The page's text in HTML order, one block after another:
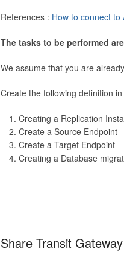
References : How to connect to
The tasks to be performed
We assume that you are
Create the following definition in
Creating a Replication
Create a Source Endpoint
Create a Target Endpoint
Creating a Database
Share Transit